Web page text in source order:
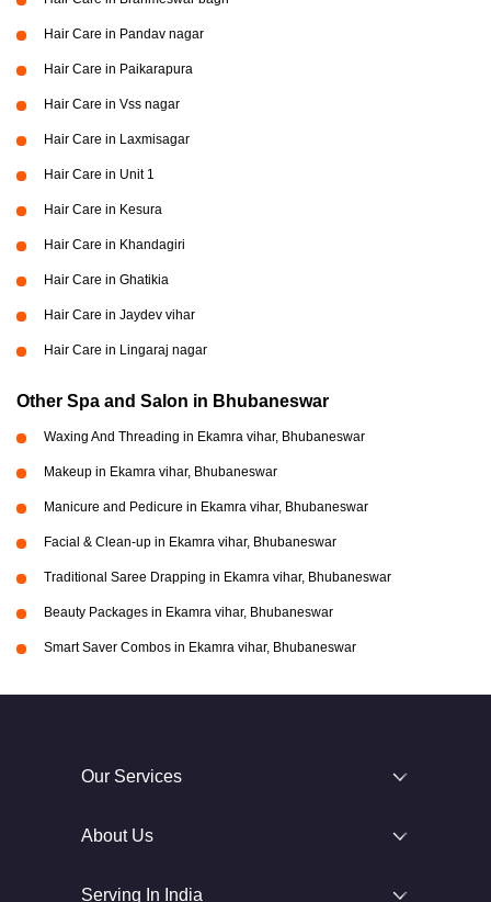
Hair Care in Pandav nagar
Hair Care in Paikarapura
Hair Care in Vss nagar
Hair Care in Laxmisagar
Hair Care in Unit 1
Hair Care in Kesura
Hair Care in Khandagiri
Hair Care in Ghatikia
Hair Care in Jaydev vihar
Hair Care in Lingaraj nagar
Other Spa and Salon in Bhubaneswar
Waxing And Threading in Ekamra vihar, Bhubaneswar
Makeup in Ekamra vihar, Bhubaneswar
Manicure and Pedicure in Ekamra vihar, Bhubaneswar
Facial & Clean-up in Ekamra vihar, Bhubaneswar
Traditional Saree Drapping in Ekamra vihar, Bhubaneswar
Beauty Packages in Ekamra vihar, Bhubaneswar
Smart Saver Combos in Ekamra vihar, Bhubaneswar
Our Services
About Us
Serving In India